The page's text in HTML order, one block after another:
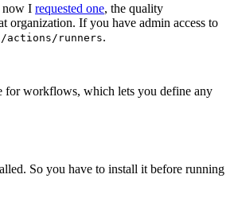
now I requested one, the quality
organization. If you have admin access to
runners.
for workflows, which lets you define any
So you have to install it before running